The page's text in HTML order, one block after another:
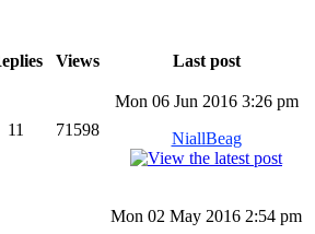
Views Last post
11 71598
Mon 06 Jun 2016 3:26 pm
NiallBeag
Mon 02 May 2016 2:54 pm